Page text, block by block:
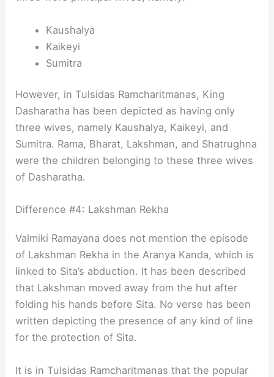
Kaushalya
Kaikeyi
Sumitra
However, in Tulsidas Ramcharitmanas, King
Dasharatha has been depicted as having only
three wives, namely Kaushalya, Kaikeyi, and
Sumitra. Rama, Bharat, Lakshman, and Shatrughna
were the children belonging to these three wives
of Dasharatha.
Difference #4: Lakshman Rekha
Valmiki Ramayana does not mention the episode
of Lakshman Rekha in the Aranya Kanda, which is
linked to Sita’s abduction. It has been described
that Lakshman moved away from the hut after
folding his hands before Sita. No verse has been
written depicting the presence of any kind of line
for the protection of Sita.
It is in Tulsidas Ramcharitmanas that the popular